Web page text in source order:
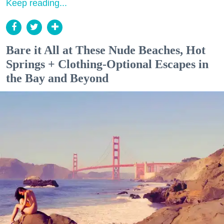
Keep reading...
Bare it All at These Nude Beaches, Hot
Springs + Clothing-Optional Escapes in
the Bay and Beyond